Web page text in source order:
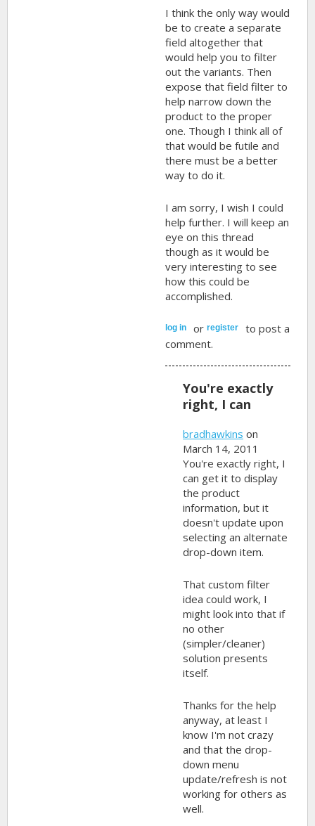
I think the only way would
be to create a separate
field altogether that
would help you to filter
out the variants. Then
expose that field filter to
help narrow down the
product to the proper
one. Though I think all of
that would be futile and
there must be a better
way to do it.
I am sorry, I wish I could
help further. I will keep an
eye on this thread
though as it would be
very interesting to see
how this could be
accomplished.
log in orregister
to post a
comment.
You're exactly
right, I can
bradhawkins on
March 14, 2011
You're exactly right, I
can get it to display
the product
information, but it
doesn't update upon
selecting an alternate
drop-down item.
That custom filter
idea could work, I
might look into that if
no other
(simpler/cleaner)
solution presents
itself.
Thanks for the help
anyway, at least I
know I'm not crazy
and that the drop-
down menu
update/refresh is not
working for others as
well.